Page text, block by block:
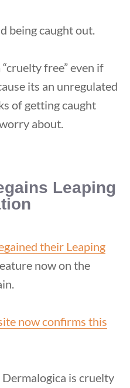
being caught out.
free” even if
its an unregulated
of getting caught
about.
Leaping
their Leaping
now on the
now confirms this
is cruelty